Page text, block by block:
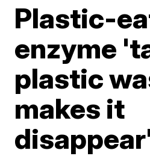
Plastic-
enzyme
plastic
makes it